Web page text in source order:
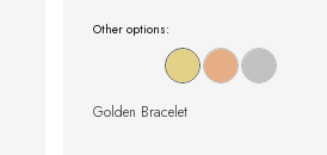
Other options:
Golden Bracelet